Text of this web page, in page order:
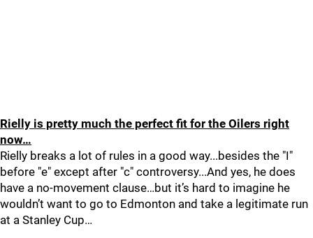
Rielly is pretty much the perfect fit for the Oilers right
now…
Rielly breaks a lot of rules in a good way...besides the "I"
before "e" except after "c" controversy...And yes, he does
have a no-movement clause…but it’s hard to imagine he
wouldn’t want to go to Edmonton and take a legitimate run
at a Stanley Cup…